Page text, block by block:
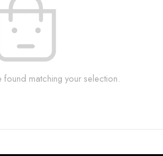
matching your selection.